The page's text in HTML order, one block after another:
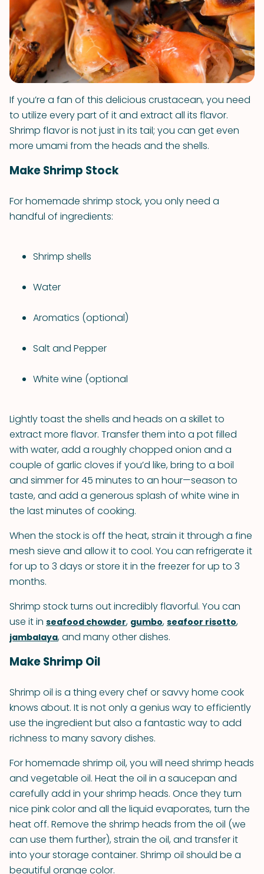
If you’re a fan of this delicious crustacean, you need
to utilize every part of it and extract all its flavor.
Shrimp flavor is not just in its tail; you can get even
more umami from the heads and the shells.
Make Shrimp Stock
For homemade shrimp stock, you only need a
handful of ingredients:
Shrimp shells
Water
Aromatics (optional)
Salt and Pepper
White wine (optional
Lightly toast the shells and heads on a skillet to
extract more flavor. Transfer them into a pot filled
with water, add a roughly chopped onion and a
couple of garlic cloves if you’d like, bring to a boil
and simmer for 45 minutes to an hour—season to
taste, and add a generous splash of white wine in
the last minutes of cooking.
When the stock is off the heat, strain it through a fine
mesh sieve and allow it to cool. You can refrigerate it
for up to 3 days or store it in the freezer for up to 3
months.
Shrimp stock turns out incredibly flavorful. You can
use it in seafood chowder, gumbo, seafoor risotto,
jambalaya, and many other dishes.
Make Shrimp Oil
Shrimp oil is a thing every chef or savvy home cook
knows about. It is not only a genius way to efficiently
use the ingredient but also a fantastic way to add
richness to many savory dishes.
For homemade shrimp oil, you will need shrimp heads
and vegetable oil. Heat the oil in a saucepan and
carefully add in your shrimp heads. Once they turn
nice pink color and all the liquid evaporates, turn the
heat off. Remove the shrimp heads from the oil (we
can use them further), strain the oil, and transfer it
into your storage container. Shrimp oil should be a
beautiful orange color.